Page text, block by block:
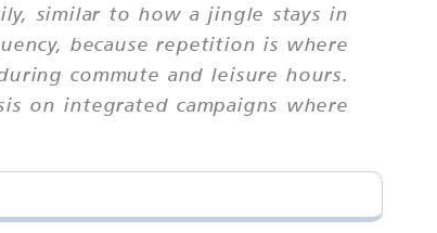
similar to how a jingle stays in
because repetition is where
commute and leisure hours.
on integrated campaigns where